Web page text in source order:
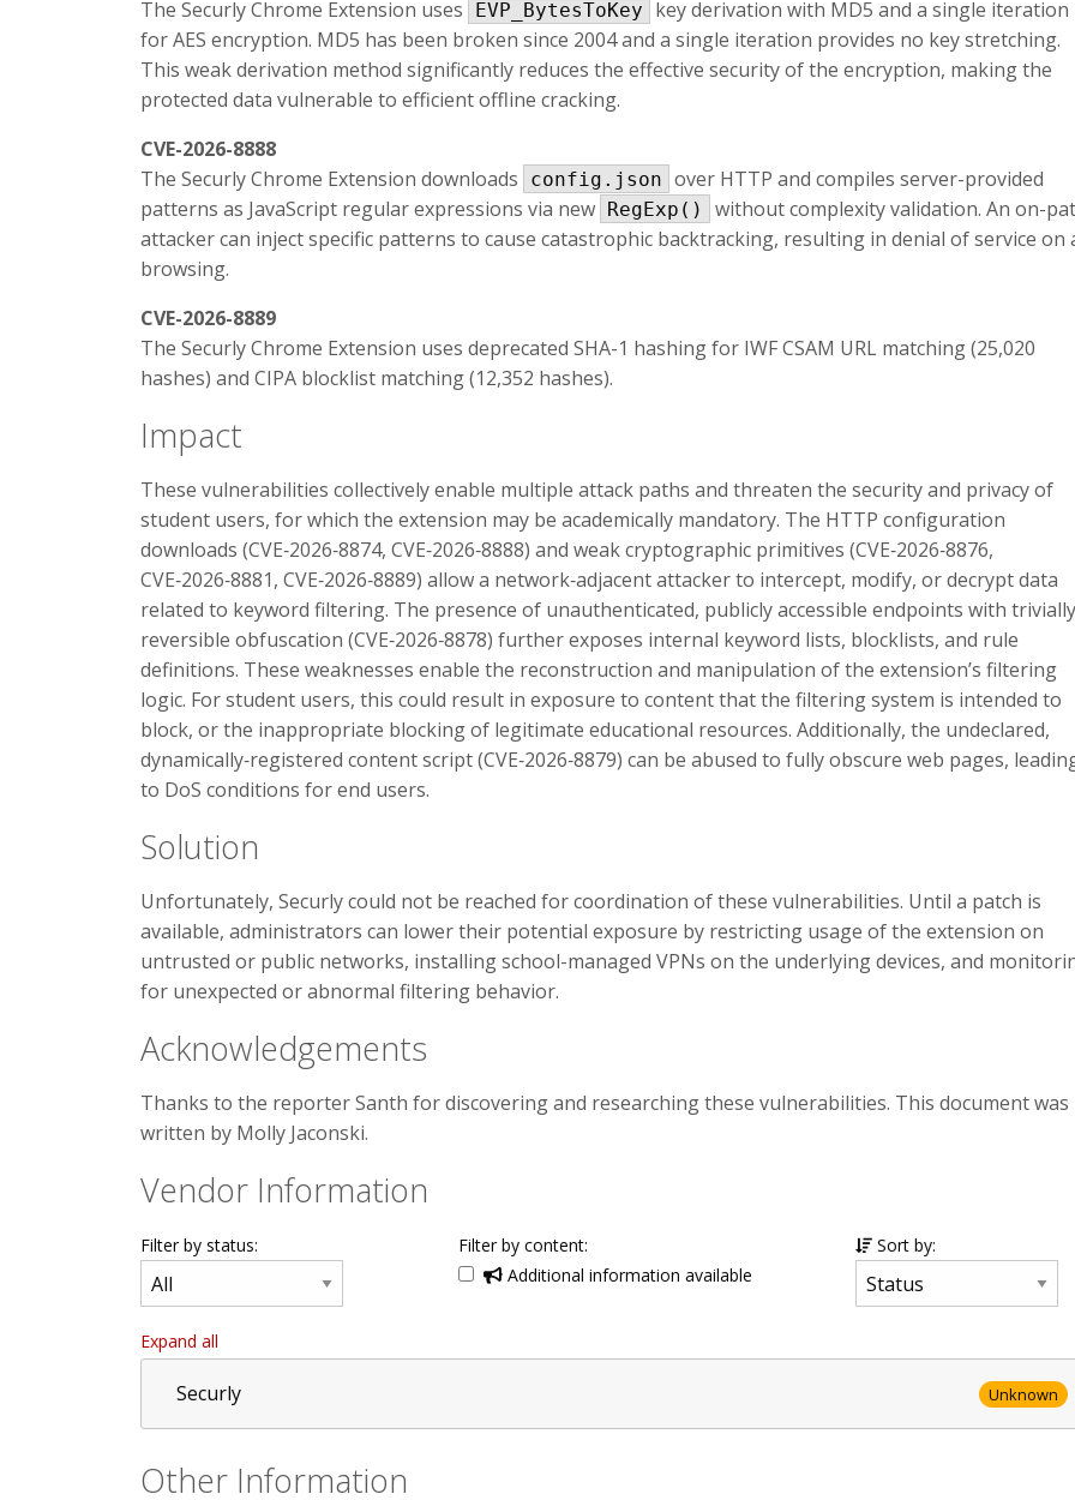
The Securly Chrome Extension uses
EVP_BytesToKey
key derivation with MD5 and a single iteration
for AES encryption. MD5 has been broken since 2004 and a single iteration provides no key stretching.
This weak derivation method significantly reduces the effective security of the encryption, making the
protected data vulnerable to efficient offline cracking.
CVE-2026-8888
The Securly Chrome Extension downloads
config.json over HTTP and compiles server-provided
patterns as JavaScript regular expressions via new RegExp()
without complexity validation. An on-
attacker can inject specific patterns to cause catastrophic backtracking, resulting in denial of service on
browsing.
CVE-2026-8889
The Securly Chrome Extension uses deprecated SHA-1 hashing for IWF CSAM URL matching (25,020
hashes) and CIPA blocklist matching (12,352 hashes).
Impact
These vulnerabilities collectively enable multiple attack paths and threaten the security and privacy of
student users, for which the extension may be academically mandatory. The HTTP configuration
downloads (CVE‑2026‑8874, CVE‑2026‑8888) and weak cryptographic primitives (CVE‑2026‑8876,
CVE‑2026‑8881, CVE‑2026‑8889) allow a network‑adjacent attacker to intercept, modify, or decrypt data
related to keyword filtering. The presence of unauthenticated, publicly accessible endpoints with trivially
reversible obfuscation (CVE‑2026‑8878) further exposes internal keyword lists, blocklists, and rule
definitions. These weaknesses enable the reconstruction and manipulation of the extension’s filtering
logic. For student users, this could result in exposure to content that the filtering system is intended to
block, or the inappropriate blocking of legitimate educational resources. Additionally, the undeclared,
dynamically‑registered content script (CVE‑2026‑8879) can be abused to fully obscure web pages,
to DoS conditions for end users.
Solution
Unfortunately, Securly could not be reached for coordination of these vulnerabilities. Until a patch is
available, administrators can lower their potential exposure by restricting usage of the extension on
untrusted or public networks, installing school-managed VPNs on the underlying devices, and
for unexpected or abnormal filtering behavior.
Acknowledgements
Thanks to the reporter Santh for discovering and researching these vulnerabilities. This document was
written by Molly Jaconski.
Vendor Information
Filter by status:
Filter by content:
Additional information available
Sort by:
Expand all
Securly Unknown
Other Information